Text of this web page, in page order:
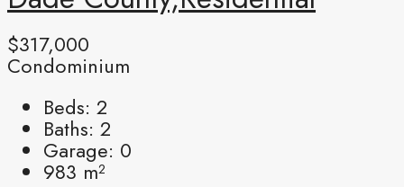
$317,000
Condominium
Beds: 2
Baths: 2
Garage: 0
983 m²